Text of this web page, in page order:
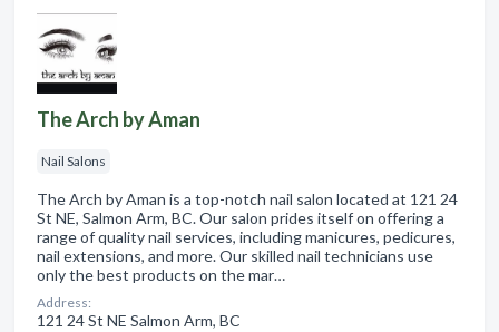
The Arch by Aman
Nail Salons
The Arch by Aman is a top-notch nail salon located at 121 24
St NE, Salmon Arm, BC. Our salon prides itself on offering a
range of quality nail services, including manicures, pedicures,
nail extensions, and more. Our skilled nail technicians use
only the best products on the mar…
Address:
121 24 St NE Salmon Arm, BC